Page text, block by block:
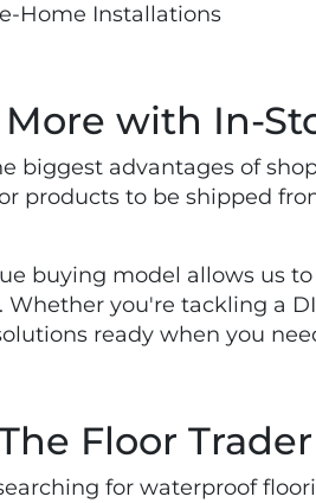
Home Installations
More with In-
biggest advantages of
products to be shipped
buying model allows us
Whether you're tackling a
ready when you
Floor
for waterproof